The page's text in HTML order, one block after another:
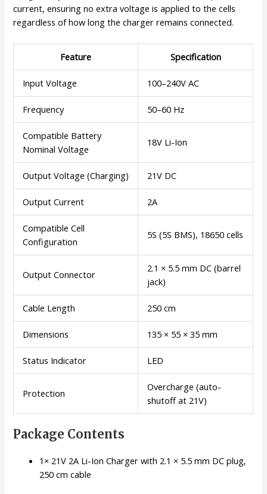
current, ensuring no extra voltage is applied to the cells
regardless of how long the charger remains connected.
Feature Specification
Input Voltage 100–240V AC
Frequency 50–60 Hz
Compatible Battery
Nominal Voltage
18V Li-Ion
Output Voltage (Charging) 21V DC
Output Current 2A
Compatible Cell
Configuration
5S (5S BMS), 18650 cells
Output Connector
2.1 × 5.5 mm DC (barrel
jack)
Cable Length 250 cm
Dimensions 135 × 55 × 35 mm
Status Indicator LED
Protection
Overcharge (auto-
shutoff at 21V)
Package Contents
1× 21V 2A Li-Ion Charger with 2.1 × 5.5 mm DC plug,
250 cm cable